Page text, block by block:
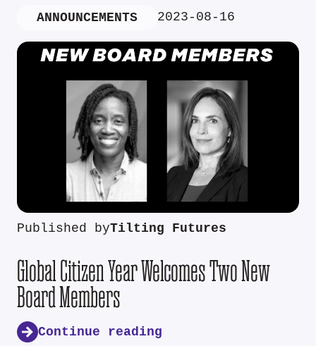
ANNOUNCEMENTS 2023-08-16
Published byTilting Futures
Global Citizen Year Welcomes Two New
Board Members
Continue reading